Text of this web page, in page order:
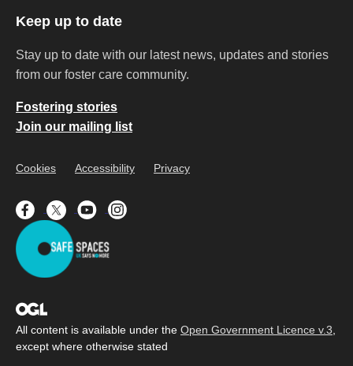
Keep up to date
Stay up to date with our latest news, updates and stories
from our foster care community.
Fostering stories
Join our mailing list
Cookies Accessibility Privacy
All content is available under the Open Government Licence v.3
except where otherwise stated